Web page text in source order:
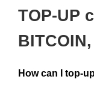
TOP-UP
How can I top-